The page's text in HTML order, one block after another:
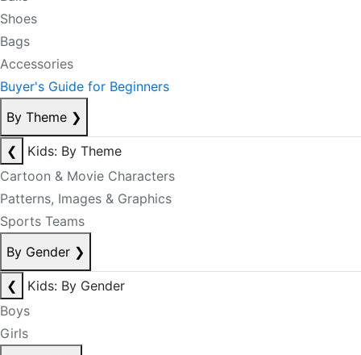
Shoes
Bags
Accessories
Buyer's Guide for Beginners
By Theme ❯
❮
Kids: By Theme
Cartoon & Movie Characters
Patterns, Images & Graphics
Sports Teams
By Gender ❯
❮
Kids: By Gender
Boys
Girls